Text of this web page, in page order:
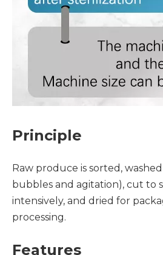
Principle
Raw produce is sorted,
bubbles and agitation), cut to
intensively, and dried for
processing.
Features